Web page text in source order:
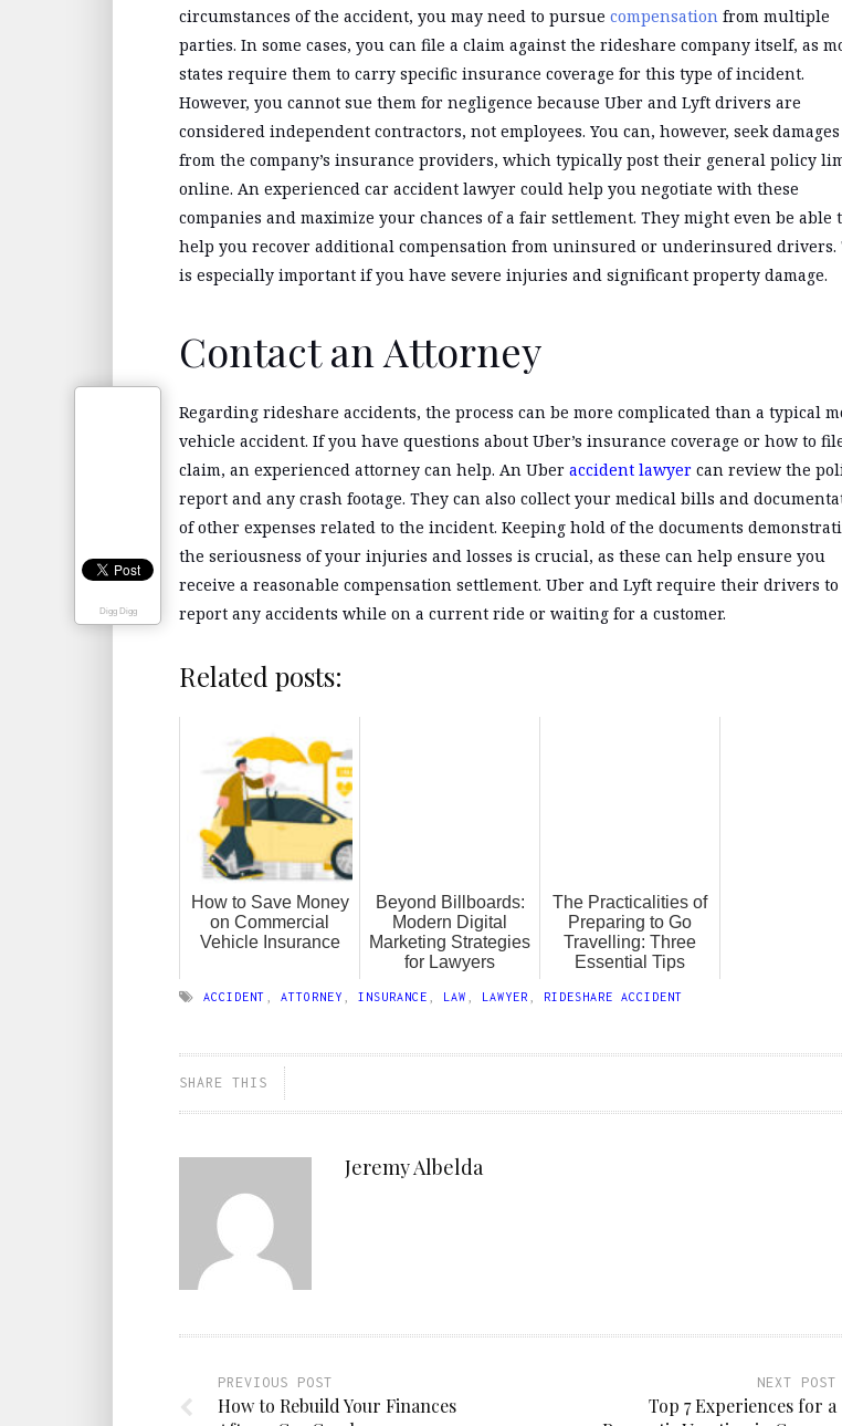
circumstances of the accident, you may need to pursue compensation from multiple
parties. In some cases, you can file a claim against the rideshare company itself, as
states require them to carry specific insurance coverage for this type of incident.
However, you cannot sue them for negligence because Uber and Lyft drivers are
considered independent contractors, not employees. You can, however, seek damages
from the company’s insurance providers, which typically post their general policy
online. An experienced car accident lawyer could help you negotiate with these
companies and maximize your chances of a fair settlement. They might even be able
help you recover additional compensation from uninsured or underinsured drivers.
is especially important if you have severe injuries and significant property damage.
Contact an Attorney
Regarding rideshare accidents, the process can be more complicated than a typical
vehicle accident. If you have questions about Uber’s insurance coverage or how to
claim, an experienced attorney can help. An Uber accident lawyer can review the
report and any crash footage. They can also collect your medical bills and
of other expenses related to the incident. Keeping hold of the documents
the seriousness of your injuries and losses is crucial, as these can help ensure you
receive a reasonable compensation settlement. Uber and Lyft require their drivers to
report any accidents while on a current ride or waiting for a customer.
Related posts:
How to Save Money
on Commercial
Vehicle Insurance
Beyond Billboards:
Modern Digital
Marketing Strategies
for Lawyers
The Practicalities of
Preparing to Go
Travelling: Three
Essential Tips
ACCIDENT ATTORNEY INSURANCE LAW LAWYER RIDESHARE ACCIDENT
SHARE THIS
Jeremy Albelda
PREVIOUS POST
How to Rebuild Your Finances
NEXT POST
Top 7 Experiences for a
Digg Digg